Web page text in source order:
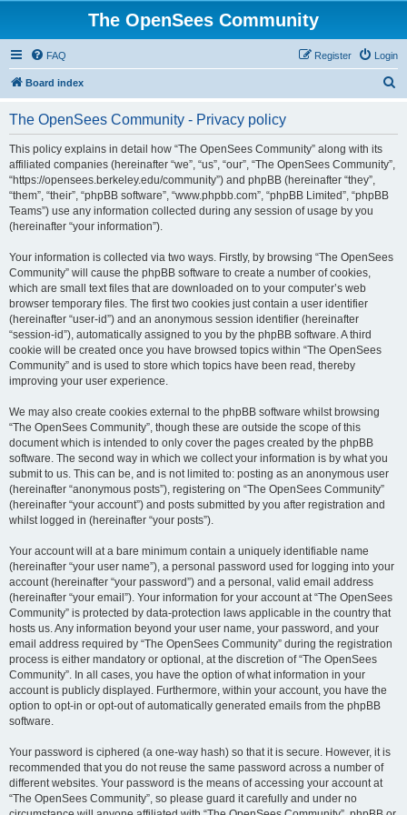
The OpenSees Community
FAQ Login
Register
Board index
The OpenSees Community - Privacy policy
This policy explains in detail how “The OpenSees Community” along with its
affiliated companies (hereinafter “we”, “us”, “our”, “The OpenSees Community”,
“https://opensees.berkeley.edu/community”) and phpBB (hereinafter “they”,
“them”, “their”, “phpBB software”, “www.phpbb.com”, “phpBB Limited”, “phpBB
Teams”) use any information collected during any session of usage by you
(hereinafter “your information”).
Your information is collected via two ways. Firstly, by browsing “The OpenSees
Community” will cause the phpBB software to create a number of cookies,
which are small text files that are downloaded on to your computer’s web
browser temporary files. The first two cookies just contain a user identifier
(hereinafter “user-id”) and an anonymous session identifier (hereinafter
“session-id”), automatically assigned to you by the phpBB software. A third
cookie will be created once you have browsed topics within “The OpenSees
Community” and is used to store which topics have been read, thereby
improving your user experience.
We may also create cookies external to the phpBB software whilst browsing
“The OpenSees Community”, though these are outside the scope of this
document which is intended to only cover the pages created by the phpBB
software. The second way in which we collect your information is by what you
submit to us. This can be, and is not limited to: posting as an anonymous user
(hereinafter “anonymous posts”), registering on “The OpenSees Community”
(hereinafter “your account”) and posts submitted by you after registration and
whilst logged in (hereinafter “your posts”).
Your account will at a bare minimum contain a uniquely identifiable name
(hereinafter “your user name”), a personal password used for logging into your
account (hereinafter “your password”) and a personal, valid email address
(hereinafter “your email”). Your information for your account at “The OpenSees
Community” is protected by data-protection laws applicable in the country that
hosts us. Any information beyond your user name, your password, and your
email address required by “The OpenSees Community” during the registration
process is either mandatory or optional, at the discretion of “The OpenSees
Community”. In all cases, you have the option of what information in your
account is publicly displayed. Furthermore, within your account, you have the
option to opt-in or opt-out of automatically generated emails from the phpBB
software.
Your password is ciphered (a one-way hash) so that it is secure. However, it is
recommended that you do not reuse the same password across a number of
different websites. Your password is the means of accessing your account at
“The OpenSees Community”, so please guard it carefully and under no